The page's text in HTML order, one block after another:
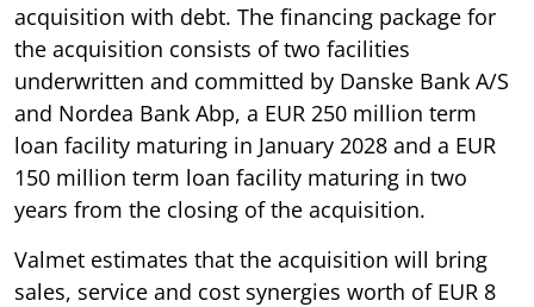
acquisition with debt. The financing package for
the acquisition consists of two facilities
underwritten and committed by Danske Bank A/S
and Nordea Bank Abp, a EUR 250 million term
loan facility maturing in January 2028 and a EUR
150 million term loan facility maturing in two
years from the closing of the acquisition.
Valmet estimates that the acquisition will bring
sales, service and cost synergies worth of EUR 8